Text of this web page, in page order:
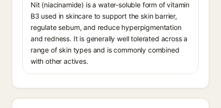
Nit (niacinamide) is a water-soluble form of vitamin
B3 used in skincare to support the skin barrier,
regulate sebum, and reduce hyperpigmentation
and redness. It is generally well tolerated across a
range of skin types and is commonly combined
with other actives.